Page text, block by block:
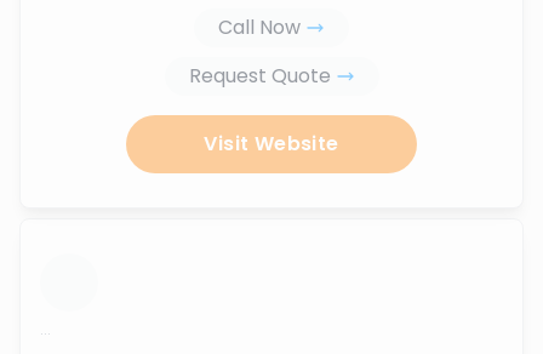
Call Now
Request Quote
Visit Website
...